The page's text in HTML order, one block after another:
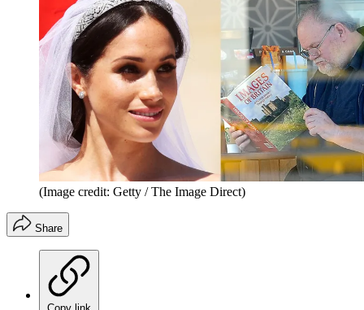
(Image credit: Getty / The Image Direct)
Share